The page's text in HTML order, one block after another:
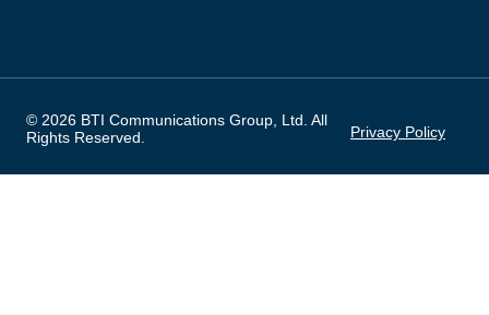
© 2026 BTI Communications Group, Ltd. All
Rights Reserved.
Privacy Policy